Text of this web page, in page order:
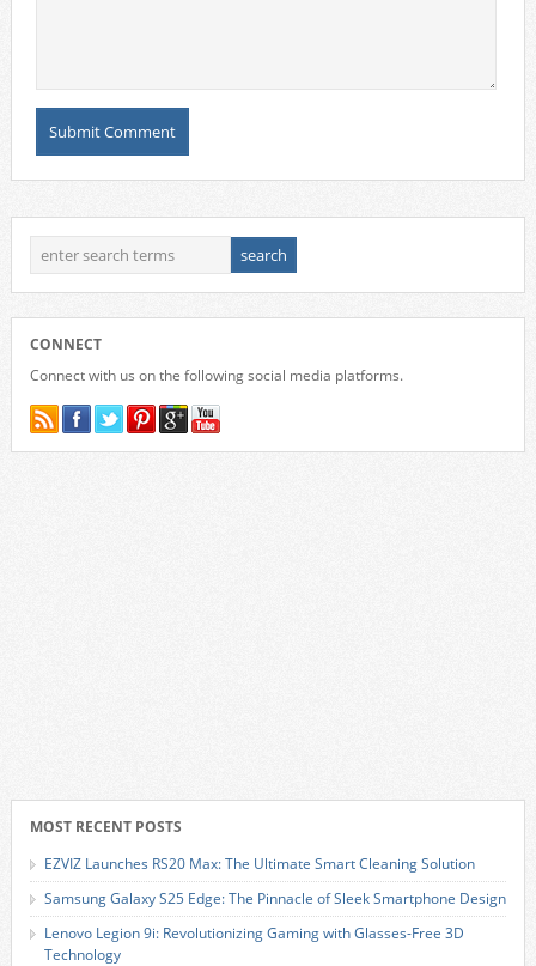
CONNECT
Connect with us on the following social media platforms.
MOST RECENT POSTS
EZVIZ Launches RS20 Max: The Ultimate Smart Cleaning Solution
Samsung Galaxy S25 Edge: The Pinnacle of Sleek Smartphone Design
Lenovo Legion 9i: Revolutionizing Gaming with Glasses-Free 3D
Technology